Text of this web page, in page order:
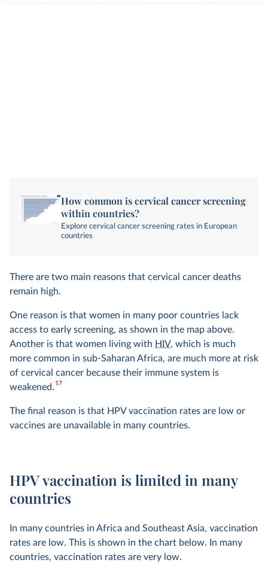
How common is cervical cancer screening
within countries?
Explore cervical cancer screening rates in European
countries
There are two main reasons that cervical cancer deaths
remain high.
One reason is that women in many poor countries lack
access to early screening, as shown in the map above.
Another is that women living with HIV, which is much
more common in sub-Saharan Africa, are much more at risk
of cervical cancer because their immune system is
weakened.17
The final reason is that HPV vaccination rates are low or
vaccines are unavailable in many countries.
HPV vaccination is limited in many
countries
In many countries in Africa and Southeast Asia, vaccination
rates are low. This is shown in the chart below. In many
countries, vaccination rates are very low.